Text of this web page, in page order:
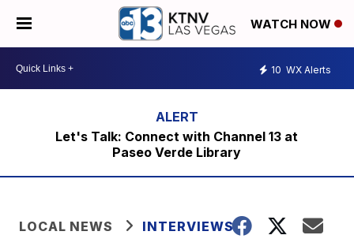
WATCH NOW
10 WX Alerts
Let's Talk: Connect with Channel 13 at
Paseo Verde Library
LOCAL NEWS INTERVIEWS